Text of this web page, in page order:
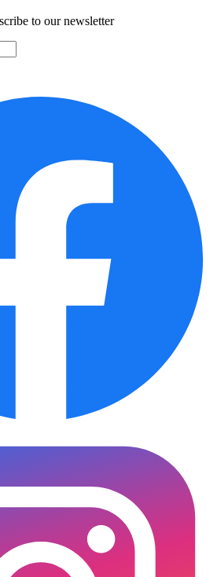
to our newsletter